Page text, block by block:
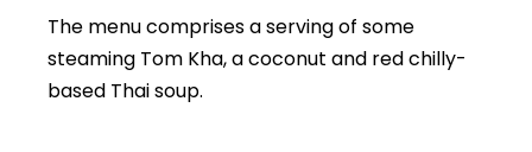
The menu comprises a serving of some
steaming Tom Kha, a coconut and red chilly-
based Thai soup.